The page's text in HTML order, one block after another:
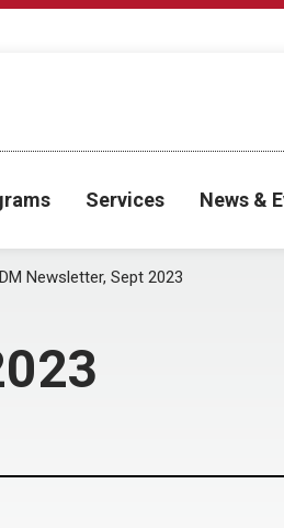
Services News &
Newsletter, Sept 2023